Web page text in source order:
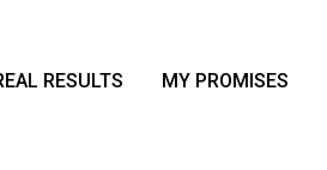
RESULTS MY PROMISES